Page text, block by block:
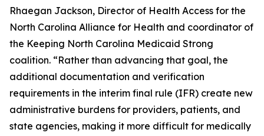
Rhaegan Jackson, Director of Health Access for the
North Carolina Alliance for Health and coordinator of
the Keeping North Carolina Medicaid Strong
coalition. “Rather than advancing that goal, the
additional documentation and verification
requirements in the interim final rule (IFR) create new
administrative burdens for providers, patients, and
state agencies, making it more difficult for medically